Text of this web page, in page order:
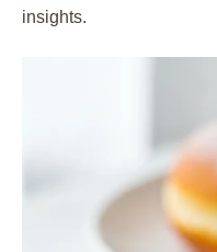
insights.